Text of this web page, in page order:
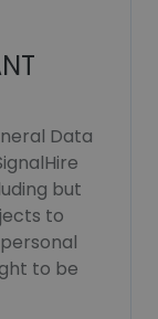
Data
but
to
to be